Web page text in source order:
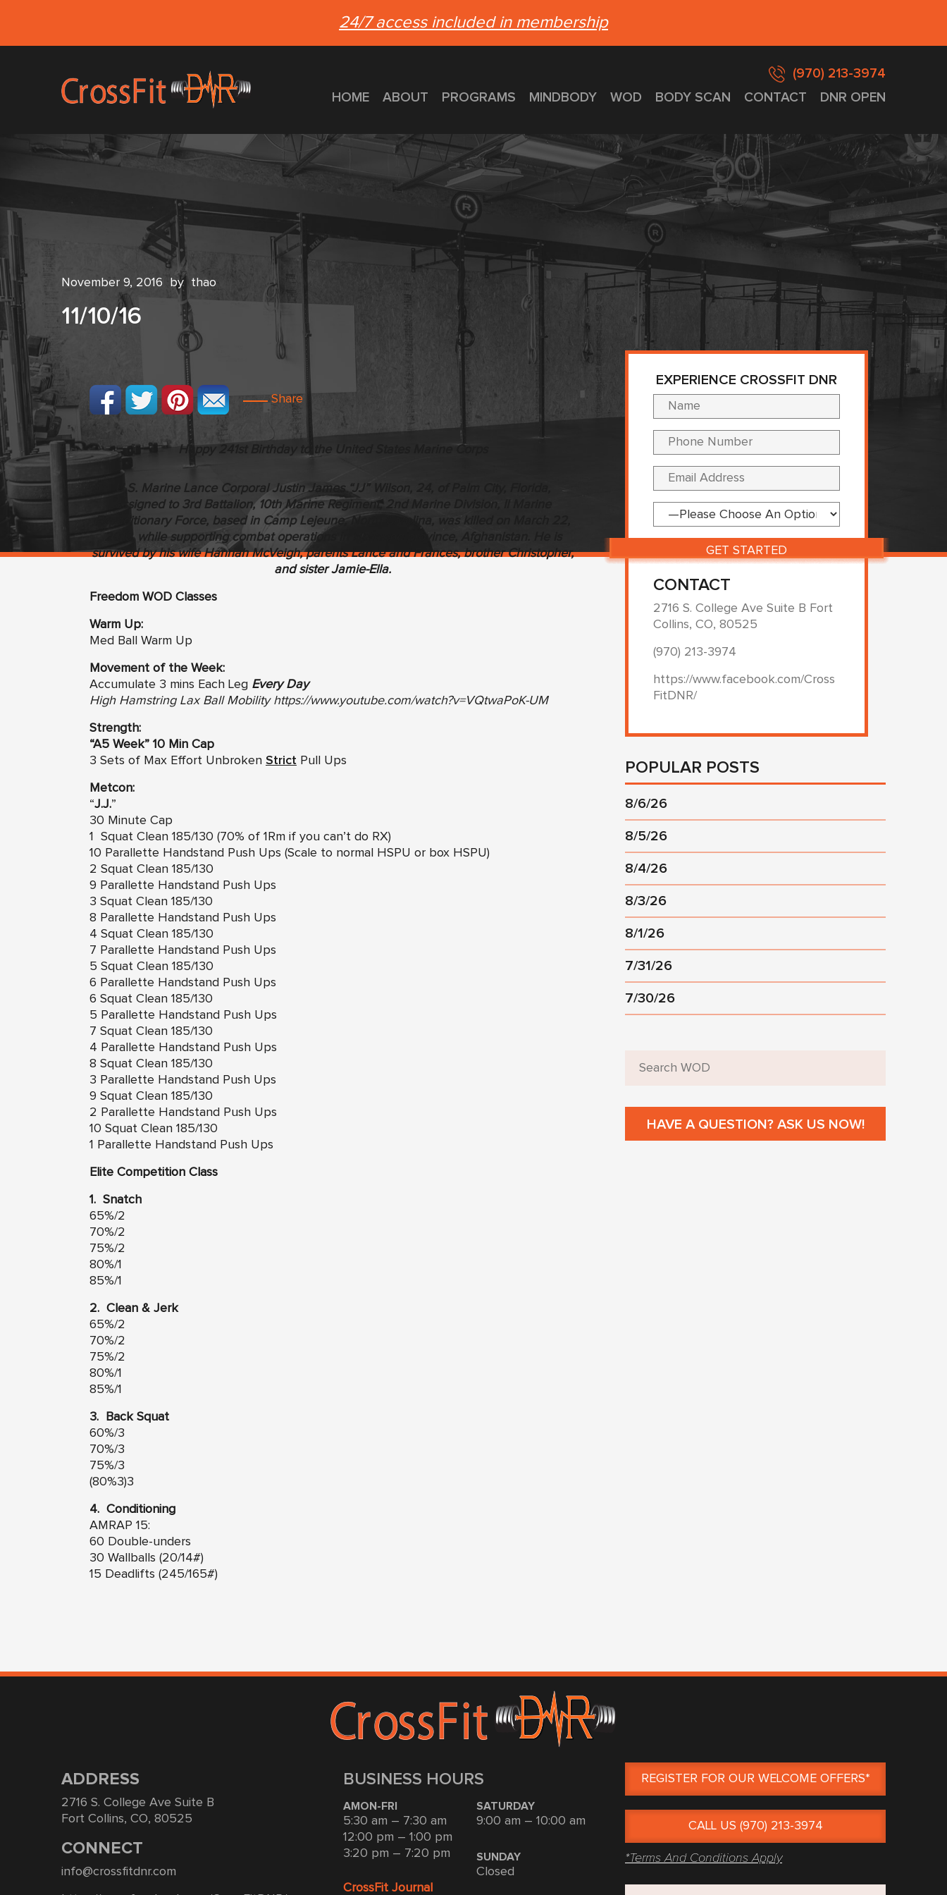
24/7 access included in membership
(970) 213-3974
HOME
ABOUT PROGRAMS MINDBODY WOD BODY SCAN CONTACT DNR OPEN
November 9, 2016 by thao
11/10/16
Share
Happy 241st Birthday to the United States Marine Corps
U.S. Marine Lance Corporal Justin James “JJ” Wilson, 24, of Palm City, Florida,
assigned to 3rd Battalion, 10th Marine Regiment, 2nd Marine Division, II Marine
Expeditionary Force, based in Camp Lejeune, North Carolina, was killed on March 22,
2010, while supporting combat operations in Helmand province, Afghanistan. He is
survived by his wife Hannah McVeigh, parents Lance and Frances, brother Christopher,
and sister Jamie-Ella.
Freedom WOD Classes
Warm Up:
Med Ball Warm Up
Movement of the Week:
Accumulate 3 mins Each Leg Every Day
High Hamstring Lax Ball Mobility https://www.youtube.com/watch?v=VQtwaPoK-UM
Strength:
“A5 Week” 10 Min Cap
3 Sets of Max Effort Unbroken Strict Pull Ups
Metcon:
“J.J.”
30 Minute Cap
1 Squat Clean 185/130 (70% of 1Rm if you can’t do RX)
10 Parallette Handstand Push Ups (Scale to normal HSPU or box HSPU)
2 Squat Clean 185/130
9 Parallette Handstand Push Ups
3 Squat Clean 185/130
8 Parallette Handstand Push Ups
4 Squat Clean 185/130
7 Parallette Handstand Push Ups
5 Squat Clean 185/130
6 Parallette Handstand Push Ups
6 Squat Clean 185/130
5 Parallette Handstand Push Ups
7 Squat Clean 185/130
4 Parallette Handstand Push Ups
8 Squat Clean 185/130
3 Parallette Handstand Push Ups
9 Squat Clean 185/130
2 Parallette Handstand Push Ups
10 Squat Clean 185/130
1 Parallette Handstand Push Ups
Elite Competition Class
1. Snatch
65%/2
70%/2
75%/2
80%/1
85%/1
2. Clean & Jerk
65%/2
70%/2
75%/2
80%/1
85%/1
3. Back Squat
60%/3
70%/3
75%/3
(80%3)3
4. Conditioning
AMRAP 15:
60 Double-unders
30 Wallballs (20/14#)
15 Deadlifts (245/165#)
EXPERIENCE CROSSFIT DNR
CONTACT
2716 S. College Ave Suite B Fort
Collins, CO, 80525
(970) 213-3974
https://www.facebook.com/Cross
FitDNR/
POPULAR POSTS
8/6/26
8/5/26
8/4/26
8/3/26
8/1/26
7/31/26
7/30/26
HAVE A QUESTION? ASK US NOW!
ADDRESS
2716 S. College Ave Suite B
Fort Collins, CO, 80525
CONNECT
info@crossfitdnr.com
BUSINESS HOURS
AMON-FRI
5:30 am – 7:30 am
12:00 pm – 1:00 pm
3:20 pm – 7:20 pm
SATURDAY
9:00 am – 10:00 am
SUNDAY
Closed
CrossFit Journal
REGISTER FOR OUR WELCOME OFFERS*
CALL US (970) 213-3974
*Terms And Conditions Apply